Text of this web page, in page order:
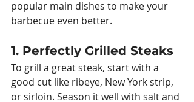
popular main dishes to make your
barbecue even better.
1. Perfectly Grilled Steaks
To grill a great steak, start with a
good cut like ribeye, New York strip,
or sirloin. Season it well with salt and